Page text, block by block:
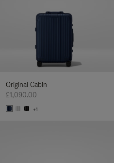
Original Cabin
£1,090.00
+1